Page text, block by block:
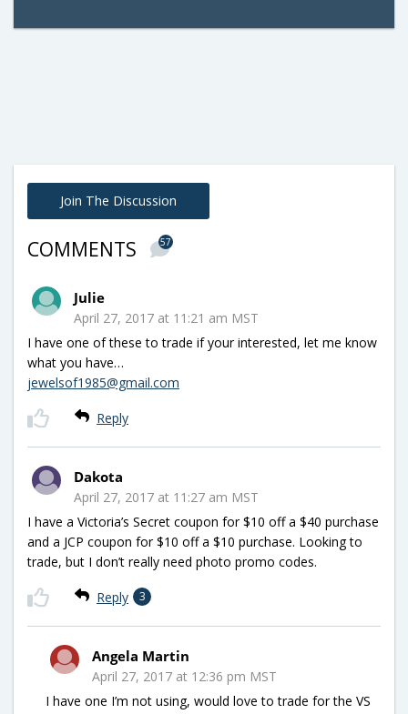
Join The Discussion
COMMENTS 57
Julie
April 27, 2017 at 11:21 am MST
I have one of these to trade if your interested, let me know
what you have…
jewelsof1985@gmail.com
Reply
Dakota
April 27, 2017 at 11:27 am MST
I have a Victoria’s Secret coupon for $10 off a $40 purchase
and a JCP coupon for $10 off a $10 purchase. Looking to
trade, but I don’t really need photo promo codes.
Reply 3
Angela Martin
April 27, 2017 at 12:36 pm MST
I have one I’m not using, would love to trade for the VS